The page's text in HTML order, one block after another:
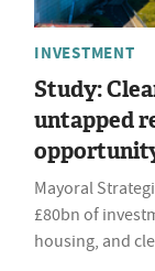
INVESTMENT
Study:
untapped
Mayoral
£80bn of
housing, and